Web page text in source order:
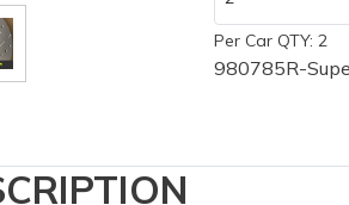
Per Car QTY: 2
980785R-